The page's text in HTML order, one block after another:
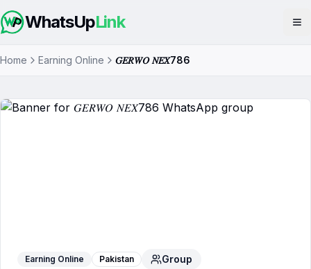
WhatsUpLink
Home Earning Online 𝐺𝐸𝑅𝑊𝑂 𝑁𝐸𝑋786
Earning Online Pakistan Group